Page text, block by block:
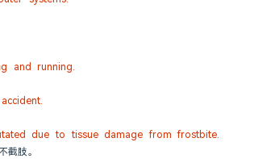
and running.
due to tissue damage from frostbite.
截肢。